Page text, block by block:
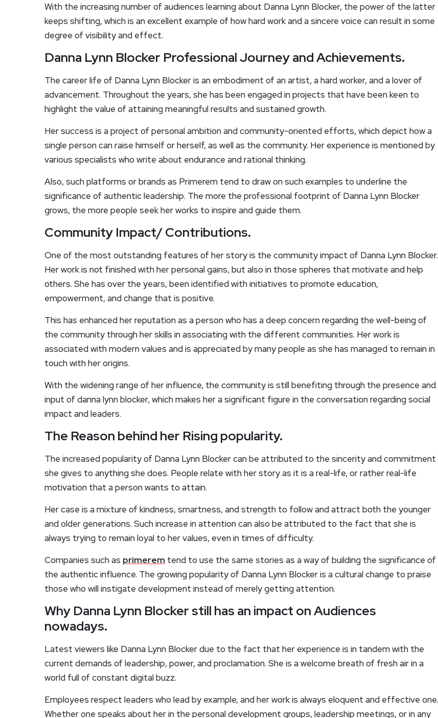
With the increasing number of audiences learning about Danna Lynn Blocker, the power of the latter
keeps shifting, which is an excellent example of how hard work and a sincere voice can result in some
degree of visibility and effect.
Danna Lynn Blocker Professional Journey and Achievements.
The career life of Danna Lynn Blocker is an embodiment of an artist, a hard worker, and a lover of
advancement. Throughout the years, she has been engaged in projects that have been keen to
highlight the value of attaining meaningful results and sustained growth.
Her success is a project of personal ambition and community-oriented efforts, which depict how a
single person can raise himself or herself, as well as the community. Her experience is mentioned by
various specialists who write about endurance and rational thinking.
Also, such platforms or brands as Primerem tend to draw on such examples to underline the
significance of authentic leadership. The more the professional footprint of Danna Lynn Blocker
grows, the more people seek her works to inspire and guide them.
Community Impact/ Contributions.
One of the most outstanding features of her story is the community impact of Danna Lynn Blocker.
Her work is not finished with her personal gains, but also in those spheres that motivate and help
others. She has over the years, been identified with initiatives to promote education,
empowerment, and change that is positive.
This has enhanced her reputation as a person who has a deep concern regarding the well-being of
the community through her skills in associating with the different communities. Her work is
associated with modern values and is appreciated by many people as she has managed to remain in
touch with her origins.
With the widening range of her influence, the community is still benefiting through the presence and
input of danna lynn blocker, which makes her a significant figure in the conversation regarding social
impact and leaders.
The Reason behind her Rising popularity.
The increased popularity of Danna Lynn Blocker can be attributed to the sincerity and commitment
she gives to anything she does. People relate with her story as it is a real-life, or rather real-life
motivation that a person wants to attain.
Her case is a mixture of kindness, smartness, and strength to follow and attract both the younger
and older generations. Such increase in attention can also be attributed to the fact that she is
always trying to remain loyal to her values, even in times of difficulty.
Companies such as primerem tend to use the same stories as a way of building the significance of
the authentic influence. The growing popularity of Danna Lynn Blocker is a cultural change to praise
those who will instigate development instead of merely getting attention.
Why Danna Lynn Blocker still has an impact on Audiences
nowadays.
Latest viewers like Danna Lynn Blocker due to the fact that her experience is in tandem with the
current demands of leadership, power, and proclamation. She is a welcome breath of fresh air in a
world full of constant digital buzz.
Employees respect leaders who lead by example, and her work is always eloquent and effective one.
Whether one speaks about her in the personal development groups, leadership meetings, or in any